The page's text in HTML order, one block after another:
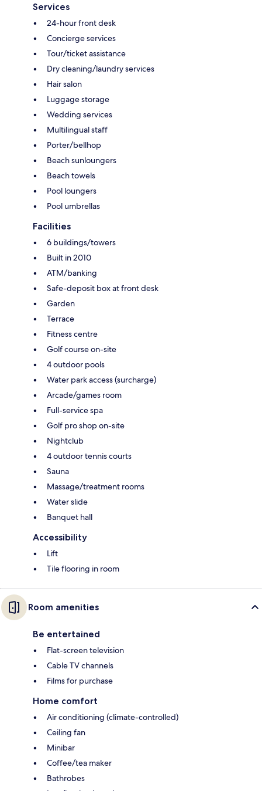
Services
24-hour front desk
Concierge services
Tour/ticket assistance
Dry cleaning/laundry services
Hair salon
Luggage storage
Wedding services
Multilingual staff
Porter/bellhop
Beach sunloungers
Beach towels
Pool loungers
Pool umbrellas
Facilities
6 buildings/towers
Built in 2010
ATM/banking
Safe-deposit box at front desk
Garden
Terrace
Fitness centre
Golf course on-site
4 outdoor pools
Water park access (surcharge)
Arcade/games room
Full-service spa
Golf pro shop on-site
Nightclub
4 outdoor tennis courts
Sauna
Massage/treatment rooms
Water slide
Banquet hall
Accessibility
Lift
Tile flooring in room
Room amenities
Be entertained
Flat-screen television
Cable TV channels
Films for purchase
Home comfort
Air conditioning (climate-controlled)
Ceiling fan
Minibar
Coffee/tea maker
Bathrobes